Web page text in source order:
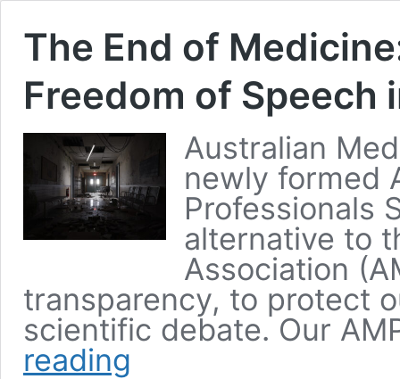
The End of
Freedom of Speech
Australian
newly formed
Professionals
alternative to
Association
transparency, to protect
scientific debate. Our
reading